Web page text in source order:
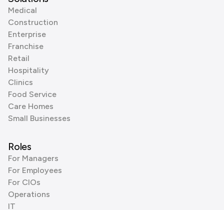
Medical
Construction
Enterprise
Franchise
Retail
Hospitality
Clinics
Food Service
Care Homes
Small Businesses
Roles
For Managers
For Employees
For CIOs
Operations
IT